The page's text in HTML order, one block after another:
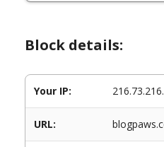
Block details:
Your IP:
URL: